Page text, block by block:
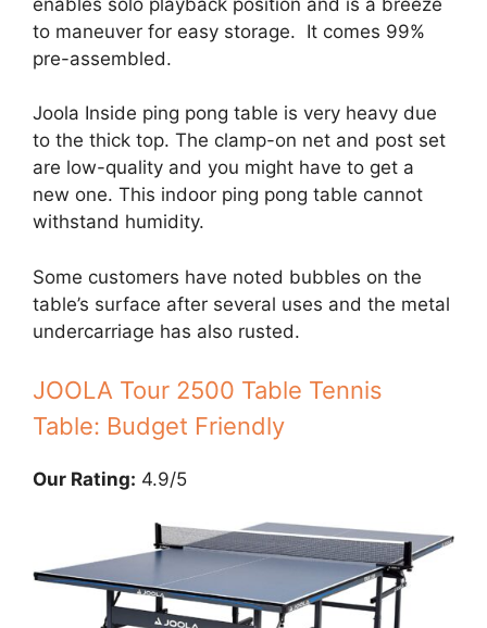
to maneuver for easy storage. It comes 99%
pre-assembled.
Joola Inside ping pong table is very heavy due
to the thick top. The clamp-on net and post set
are low-quality and you might have to get a
new one. This indoor ping pong table cannot
withstand humidity.
Some customers have noted bubbles on the
table’s surface after several uses and the metal
undercarriage has also rusted.
JOOLA Tour 2500 Table Tennis
Table: Budget Friendly
Our Rating: 4.9/5